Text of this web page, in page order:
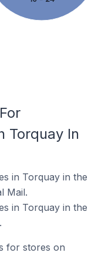
Torquay In
in Torquay in the
Mail.
in Torquay in the
for stores on